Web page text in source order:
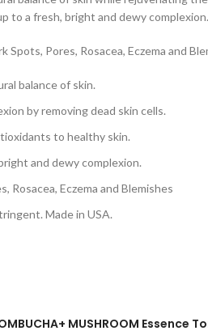
to a fresh, bright and dewy
Spots, Pores, Rosacea, Eczema and
balance of skin.
by removing dead skin cells.
to healthy skin.
and dewy complexion.
Rosacea, Eczema and Blemishes
Made in USA.
MUSHROOM Essence